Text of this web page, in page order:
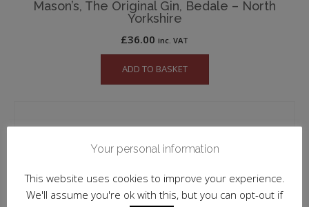
Mason’s, The Original Gin, Bedale – North
Yorkshire
£36.00 inc. VAT
ADD TO BASKET
Your personal information
This website uses cookies to improve your experience.
We'll assume you're ok with this, but you can opt-out if